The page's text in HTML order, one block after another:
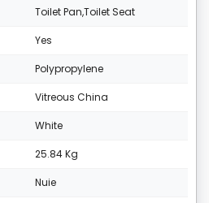
Toilet Pan,Toilet Seat
Yes
Polypropylene
Vitreous China
White
25.84 Kg
Nuie